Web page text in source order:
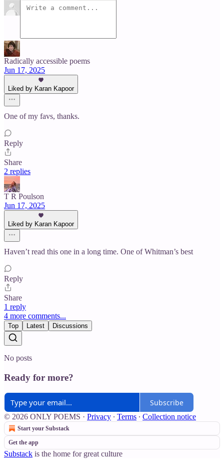
Radically accessible poems
Jun 17, 2025
Liked by Karan Kapoor
One of my favs, thanks.
Reply
Share
2 replies
T R Poulson
Jun 17, 2025
Liked by Karan Kapoor
Haven’t read this one in a long time. One of Whitman’s best
Reply
Share
1 reply
4 more comments...
Top Latest Discussions
No posts
Ready for more?
Subscribe
© 2026 ONLY POEMS · Privacy ∙ Terms ∙ Collection notice
Start your Substack
Get the app
Substack is the home for great culture